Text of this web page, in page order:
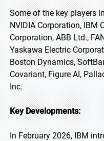
Some of the key players
NVIDIA Corporation, IBM
Corporation, ABB Ltd.,
Yaskawa Electric
Boston Dynamics,
Covariant, Figure AI,
Inc.
Key Developments:
In February 2026, IBM